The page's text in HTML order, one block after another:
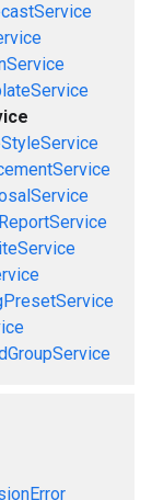
ReportService